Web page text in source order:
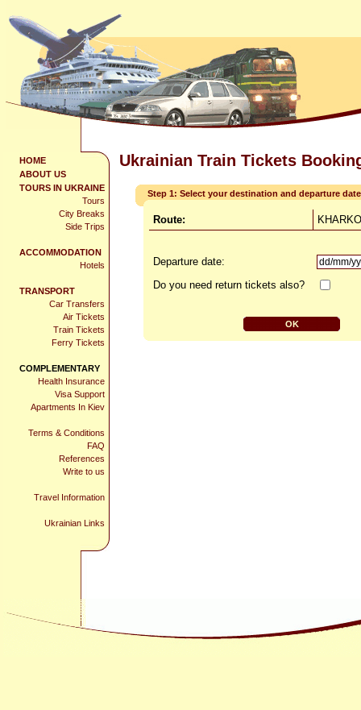
HOME
ABOUT US
TOURS IN UKRAINE
Tours
City Breaks
Side Trips
ACCOMMODATION
Hotels
TRANSPORT
Car Transfers
Air Tickets
Train Tickets
Ferry Tickets
COMPLEMENTARY
Health Insurance
Visa Support
Apartments In Kiev
Terms & Conditions
FAQ
References
Write to us
Travel Information
Ukrainian Links
Ukrainian Train Tickets
Step 1: Select your destination and departure date
Route:
Departure date:
Do you need return tickets also?